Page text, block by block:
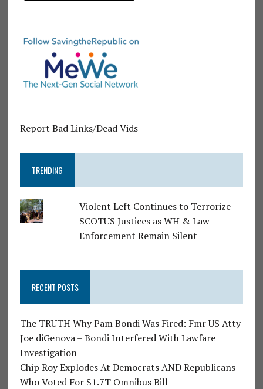
Report Bad Links/Dead Vids
TRENDING
Violent Left Continues to Terrorize
SCOTUS Justices as WH & Law
Enforcement Remain Silent
RECENT POSTS
The TRUTH Why Pam Bondi Was Fired: Fmr US Atty
Joe diGenova – Bondi Interfered With Lawfare
Investigation
Chip Roy Explodes At Democrats AND Republicans
Who Voted For $1.7T Omnibus Bill